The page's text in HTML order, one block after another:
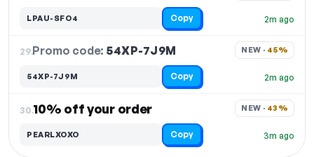
2m ago
LPAU-SFO4 Copy
29.Promo code: 54XP-7J9M
2m ago
NEW · 45%
54XP-7J9M Copy
30.10% off your order
3m ago
NEW · 43%
PEARLXOXO Copy